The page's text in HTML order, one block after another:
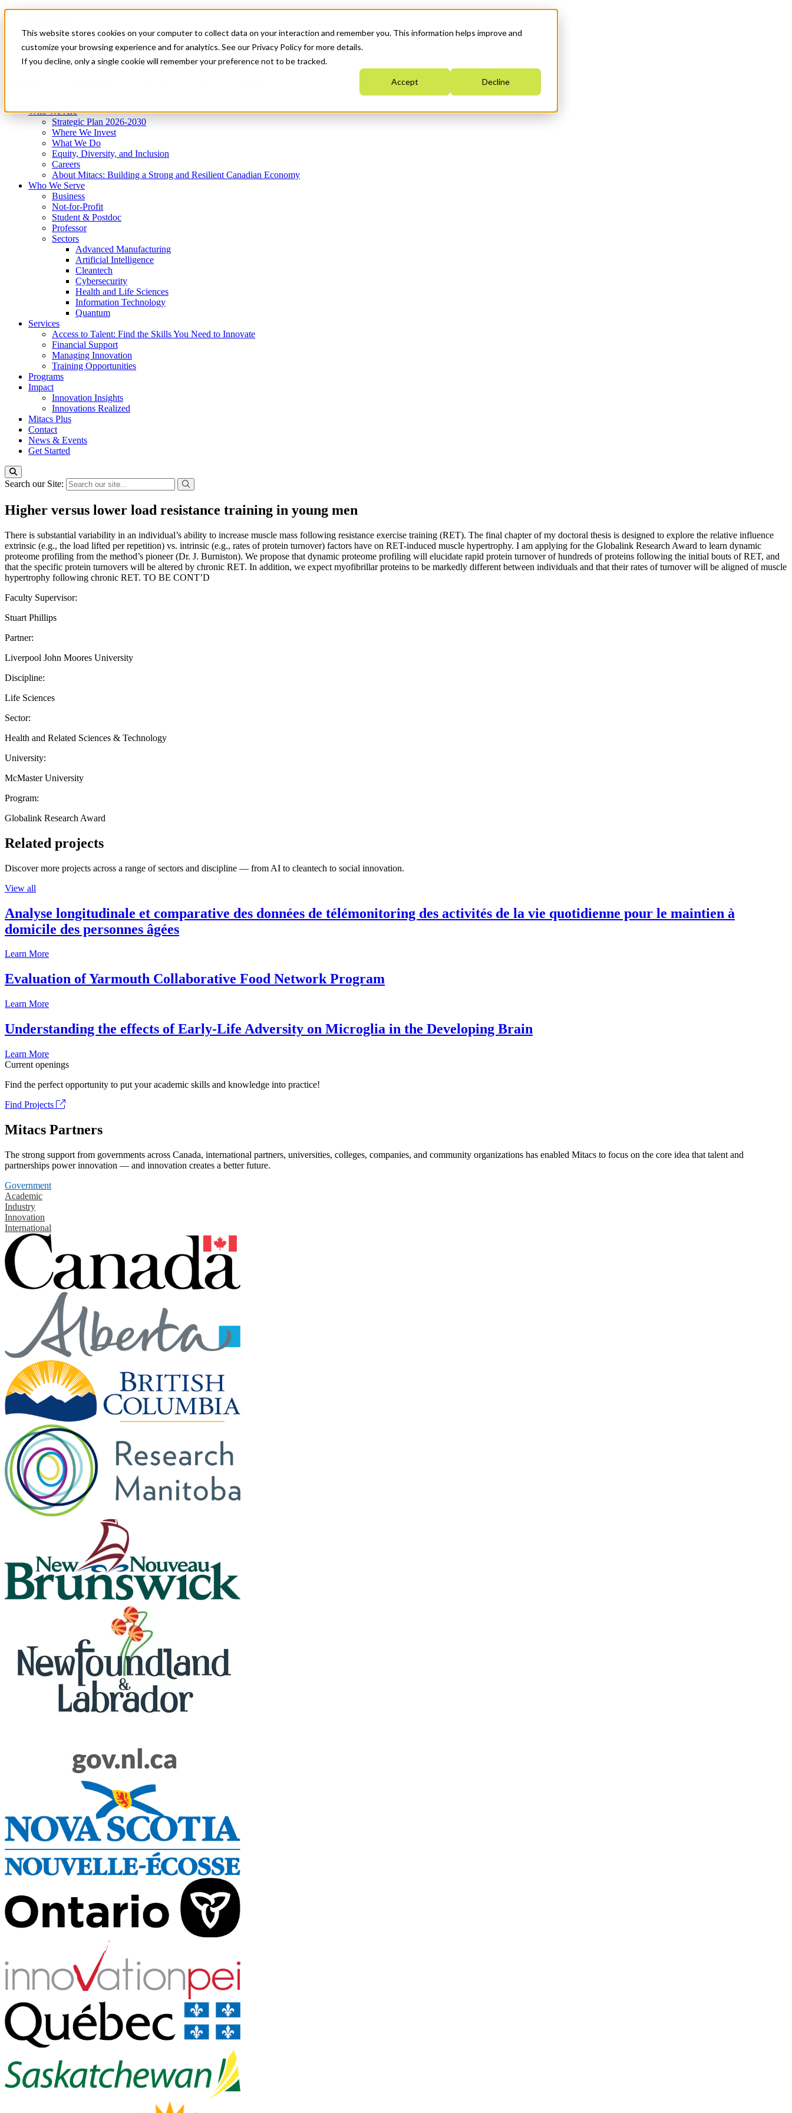
This website stores cookies on your computer to collect data on your interaction and remember you. This information helps improve and
customize your browsing experience and for analytics. See our Privacy Policy for more details.
If you decline, only a single cookie will remember your preference not to be tracked.
Accept Decline
News & Events
Get Started
Menu
Who We Are
Strategic Plan 2026-2030
Where We Invest
What We Do
Equity, Diversity, and Inclusion
Careers
About Mitacs: Building a Strong and Resilient Canadian Economy
Who We Serve
Business
Not-for-Profit
Student & Postdoc
Professor
Sectors
Advanced Manufacturing
Artificial Intelligence
Cleantech
Cybersecurity
Health and Life Sciences
Information Technology
Quantum
Services
Access to Talent: Find the Skills You Need to Innovate
Financial Support
Managing Innovation
Training Opportunities
Programs
Impact
Innovation Insights
Innovations Realized
Mitacs Plus
Contact
News & Events
Get Started
Search our Site:
Higher versus lower load resistance training in young men
There is substantial variability in an individual’s ability to increase muscle mass following resistance exercise training (RET). The final chapter of my doctoral thesis is designed to explore the relative influence
extrinsic (e.g., the load lifted per repetition) vs. intrinsic (e.g., rates of protein turnover) factors have on RET-induced muscle hypertrophy. I am applying for the Globalink Research Award to learn dynamic
proteome profiling from the method’s pioneer (Dr. J. Burniston). We propose that dynamic proteome profiling will elucidate rapid protein turnover of hundreds of proteins following the initial bouts of RET, and
that the specific protein turnovers will be altered by chronic RET. In addition, we expect myofibrillar proteins to be markedly different between individuals and that their rates of turnover will be aligned of muscle
hypertrophy following chronic RET. TO BE CONT’D
Faculty Supervisor:
Stuart Phillips
Partner:
Liverpool John Moores University
Discipline:
Life Sciences
Sector:
Health and Related Sciences & Technology
University:
McMaster University
Program:
Globalink Research Award
Related projects
Discover more projects across a range of sectors and discipline — from AI to cleantech to social innovation.
View all
Analyse longitudinale et comparative des données de télémonitoring des activités de la vie quotidienne pour le maintien à
domicile des personnes âgées
Learn More
Evaluation of Yarmouth Collaborative Food Network Program
Learn More
Understanding the effects of Early-Life Adversity on Microglia in the Developing Brain
Learn More
Current openings
Find the perfect opportunity to put your academic skills and knowledge into practice!
Find Projects
Mitacs Partners
The strong support from governments across Canada, international partners, universities, colleges, companies, and community organizations has enabled Mitacs to focus on the core idea that talent and
partnerships power innovation — and innovation creates a better future.
Government
Academic
Industry
Innovation
International